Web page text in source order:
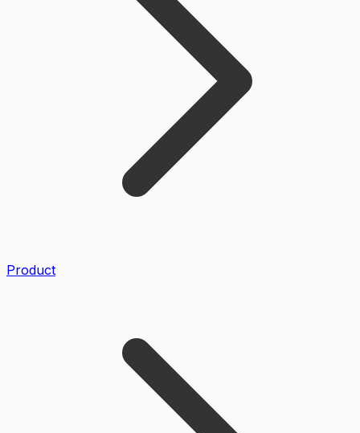
Product